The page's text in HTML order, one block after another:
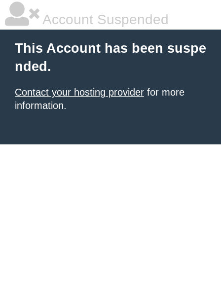
Account Suspended
This Account has been suspe
nded.
Contact your hosting provider for more
information.